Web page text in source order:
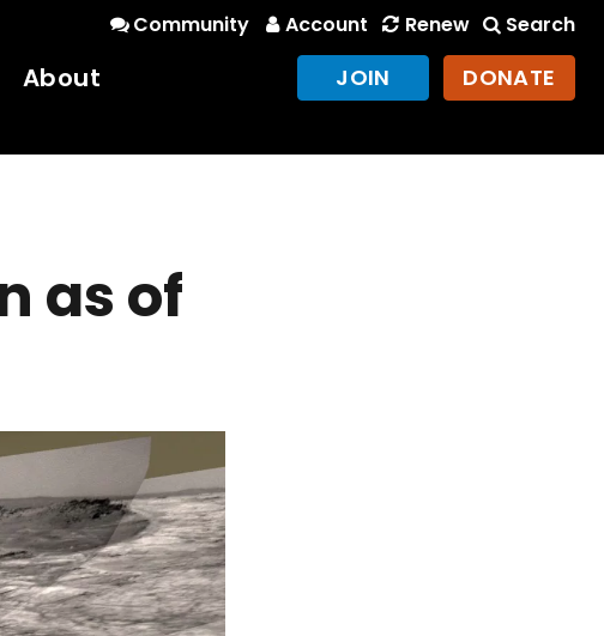
Community Account Renew Search
About JOIN DONATE
as of